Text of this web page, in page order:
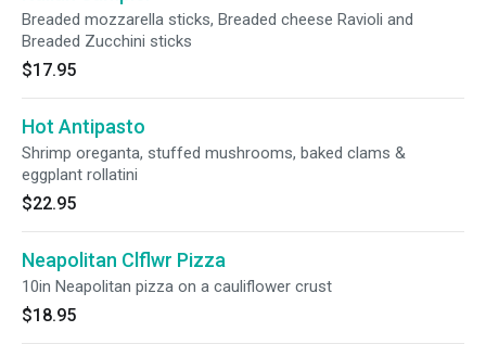
Breaded mozzarella sticks, Breaded cheese Ravioli and
Breaded Zucchini sticks
$17.95
Hot Antipasto
Shrimp oreganta, stuffed mushrooms, baked clams &
eggplant rollatini
$22.95
Neapolitan Clflwr Pizza
10in Neapolitan pizza on a cauliflower crust
$18.95